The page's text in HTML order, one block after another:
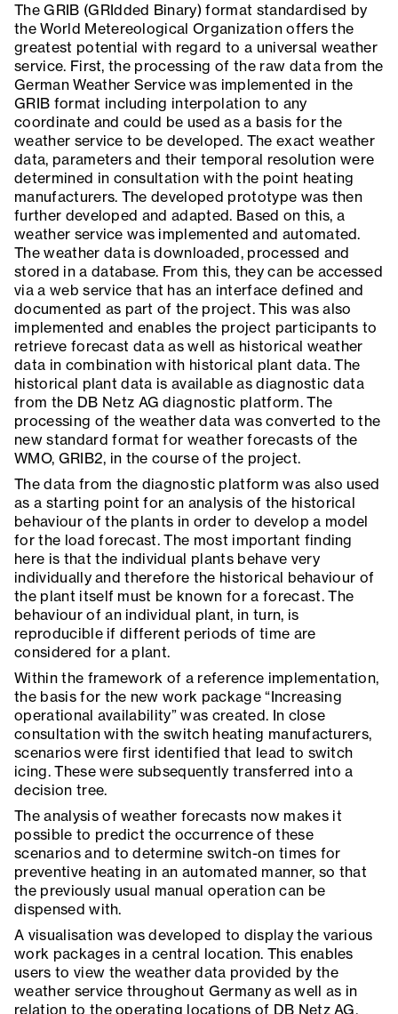
The GRIB (GRIdded Binary) format standardised by
the World Metereological Organization offers the
greatest potential with regard to a universal weather
service. First, the processing of the raw data from the
German Weather Service was implemented in the
GRIB format including interpolation to any
coordinate and could be used as a basis for the
weather service to be developed. The exact weather
data, parameters and their temporal resolution were
determined in consultation with the point heating
manufacturers. The developed prototype was then
further developed and adapted. Based on this, a
weather service was implemented and automated.
The weather data is downloaded, processed and
stored in a database. From this, they can be accessed
via a web service that has an interface defined and
documented as part of the project. This was also
implemented and enables the project participants to
retrieve forecast data as well as historical weather
data in combination with historical plant data. The
historical plant data is available as diagnostic data
from the DB Netz AG diagnostic platform. The
processing of the weather data was converted to the
new standard format for weather forecasts of the
WMO, GRIB2, in the course of the project.
The data from the diagnostic platform was also used
as a starting point for an analysis of the historical
behaviour of the plants in order to develop a model
for the load forecast. The most important finding
here is that the individual plants behave very
individually and therefore the historical behaviour of
the plant itself must be known for a forecast. The
behaviour of an individual plant, in turn, is
reproducible if different periods of time are
considered for a plant.
Within the framework of a reference implementation,
the basis for the new work package “Increasing
operational availability” was created. In close
consultation with the switch heating manufacturers,
scenarios were first identified that lead to switch
icing. These were subsequently transferred into a
decision tree.
The analysis of weather forecasts now makes it
possible to predict the occurrence of these
scenarios and to determine switch-on times for
preventive heating in an automated manner, so that
the previously usual manual operation can be
dispensed with.
A visualisation was developed to display the various
work packages in a central location. This enables
users to view the weather data provided by the
weather service throughout Germany as well as in
relation to the operating locations of DB Netz AG.